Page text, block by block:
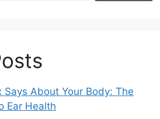
Says About Your Body: The
Ear Health